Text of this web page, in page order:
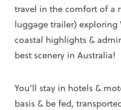
travel in the comfort of a
luggage trailer) exploring
coastal highlights &
best scenery in Australia!
You’ll stay in hotels &
basis & be fed,